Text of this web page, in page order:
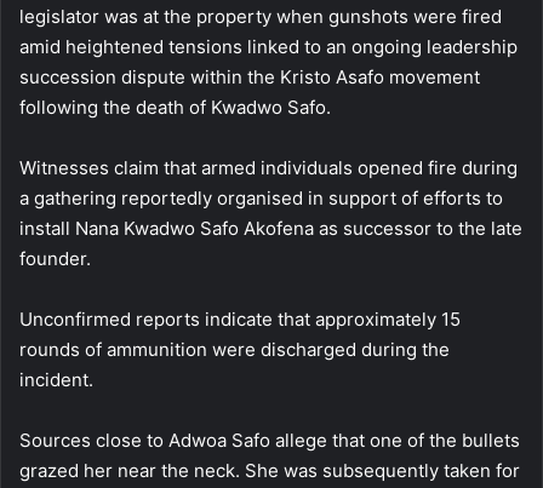
legislator was at the property when gunshots were fired
amid heightened tensions linked to an ongoing leadership
succession dispute within the Kristo Asafo movement
following the death of Kwadwo Safo.
Witnesses claim that armed individuals opened fire during
a gathering reportedly organised in support of efforts to
install Nana Kwadwo Safo Akofena as successor to the late
founder.
Unconfirmed reports indicate that approximately 15
rounds of ammunition were discharged during the
incident.
Sources close to Adwoa Safo allege that one of the bullets
grazed her near the neck. She was subsequently taken for